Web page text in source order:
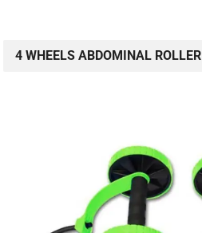
4 WHEELS ABDOMINAL ROLLER